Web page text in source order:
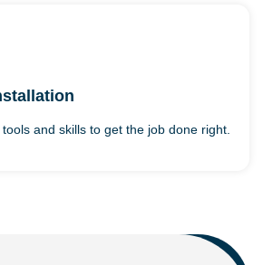
and skills to get the job done right.